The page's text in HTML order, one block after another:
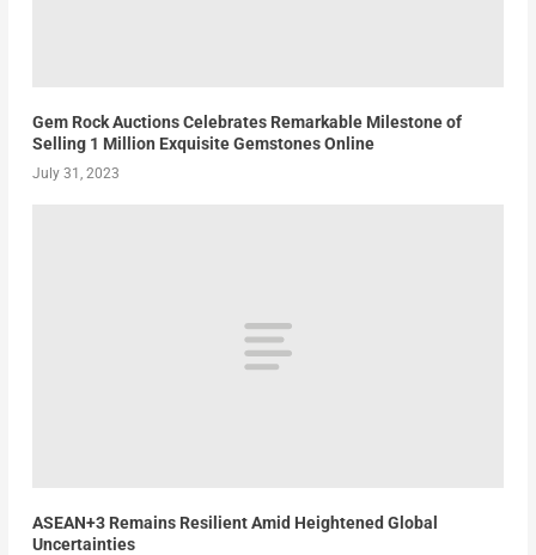
Gem Rock Auctions Celebrates Remarkable Milestone of
Selling 1 Million Exquisite Gemstones Online
July 31, 2023
ASEAN+3 Remains Resilient Amid Heightened Global
Uncertainties